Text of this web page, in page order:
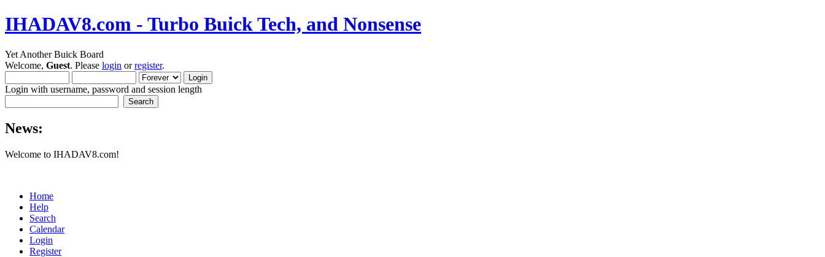
IHADAV8.com - Turbo Buick Tech, and Nonsense
Yet Another Buick Board
Welcome, Guest. Please login orregister.
Login with username, password and session length
News:
Welcome to IHADAV8.com!
Home
Help
Search
Calendar
Login
Register